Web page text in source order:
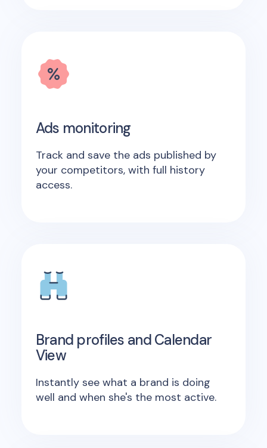
Ads monitoring
Track and save the ads published by
your competitors, with full history
access.
Brand profiles and Calendar
View
Instantly see what a brand is doing
well and when she's the most active.